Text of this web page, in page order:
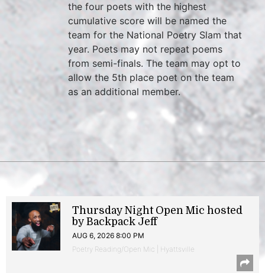
the four poets with the highest
cumulative score will be named the
team for the National Poetry Slam that
year. Poets may not repeat poems
from semi-finals. The team may opt to
allow the 5th place poet on the team
as an additional member.
Thursday Night Open Mic hosted
by Backpack Jeff
AUG 6, 2026 8:00 PM
Poetry Reading/Open Mic | Hyattsville